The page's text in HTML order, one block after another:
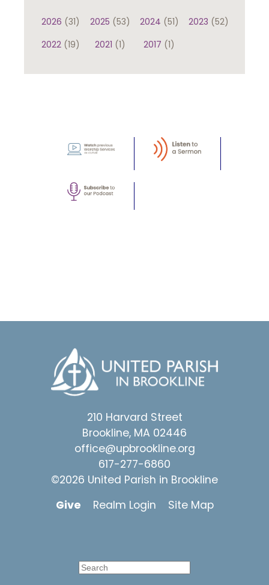
2026 (31) 2025 (53) 2024 (51) 2023 (52)
2022 (19) 2021 (1) 2017 (1)
210 Harvard Street
Brookline, MA 02446
office@upbrookline.org
617-277-6860
©2026 United Parish in Brookline
Give
Realm Login Site Map